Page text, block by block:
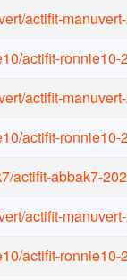
/actifit-
/actifit-ronnie10-
/actifit-
/actifit-ronnie10-
/actifit-abbak7-
/actifit-
/actifit-ronnie10-